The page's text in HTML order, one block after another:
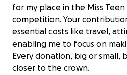
for my place in the Miss
competition. Your
essential costs like travel,
enabling me to focus on
Every donation, big or small,
closer to the crown.